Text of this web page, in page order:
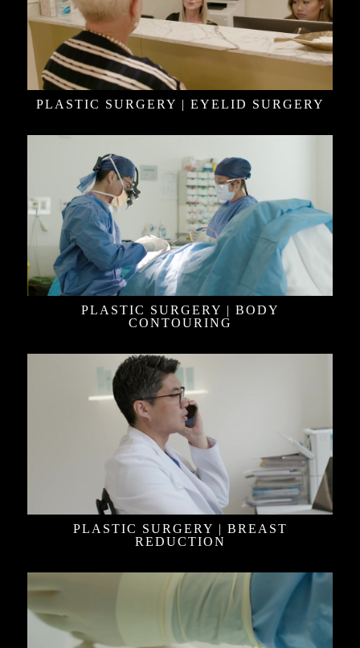
PLASTIC SURGERY | EYELID SURGERY
PLASTIC SURGERY | BODY
CONTOURING
PLASTIC SURGERY | BREAST
REDUCTION